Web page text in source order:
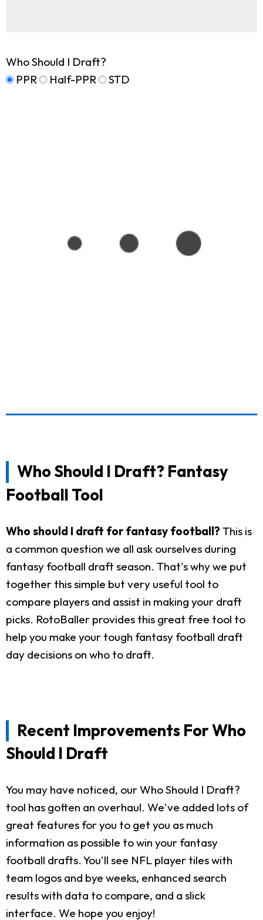
Who Should I Draft?
PPR
Half-PPR STD
Who Should I Draft? Fantasy
Football Tool
Who should I draft for fantasy football? This is
a common question we all ask ourselves during
fantasy football draft season. That's why we put
together this simple but very useful tool to
compare players and assist in making your draft
picks. RotoBaller provides this great free tool to
help you make your tough fantasy football draft
day decisions on who to draft.
Recent Improvements For Who
Should I Draft
You may have noticed, our Who Should I Draft?
tool has gotten an overhaul. We've added lots of
great features for you to get you as much
information as possible to win your fantasy
football drafts. You'll see NFL player tiles with
team logos and bye weeks, enhanced search
results with data to compare, and a slick
interface. We hope you enjoy!